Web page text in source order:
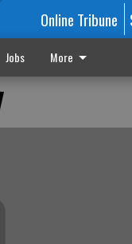
Online Tribune
Jobs More